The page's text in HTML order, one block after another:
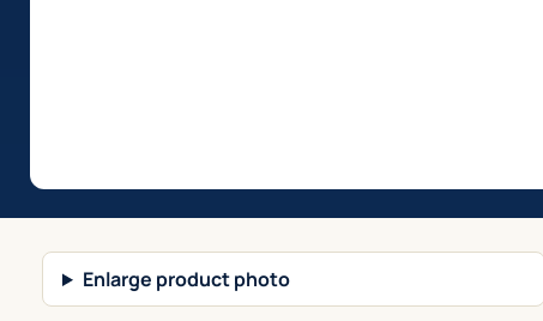
Enlarge product photo